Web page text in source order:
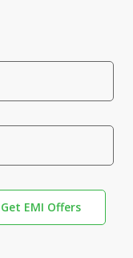
Get EMI Offers